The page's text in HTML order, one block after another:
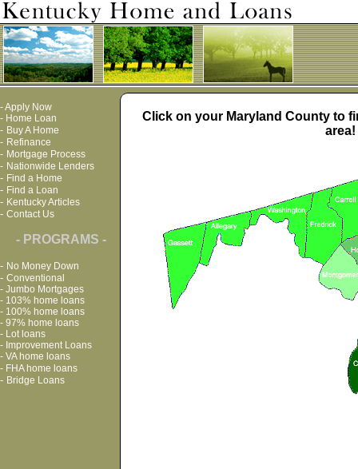
-Apply Now
- Home Loan
- Buy A Home
- Refinance
- Mortgage Process
- Nationwide Lenders
- Find a Home
- Find a Loan
- Kentucky Articles
- Contact Us
- PROGRAMS -
- No Money Down
- Conventional
- Jumbo Mortgages
- 103% home loans
- 100% home loans
- 97% home loans
- Lot loans
- Improvement Loans
- VA home loans
- FHA home loans
- Bridge Loans
Click on your Maryland County to
area!